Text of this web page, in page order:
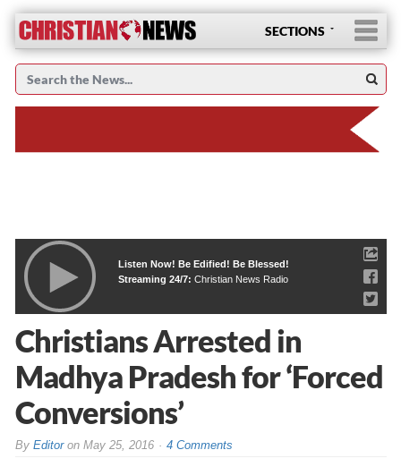
SECTIONS
Listen Now! Be Edified! Be Blessed!
Streaming 24/7: Christian News Radio
Christians Arrested in
Madhya Pradesh for ‘Forced
Conversions’
By Editoron May 25, 2016 4 Comments